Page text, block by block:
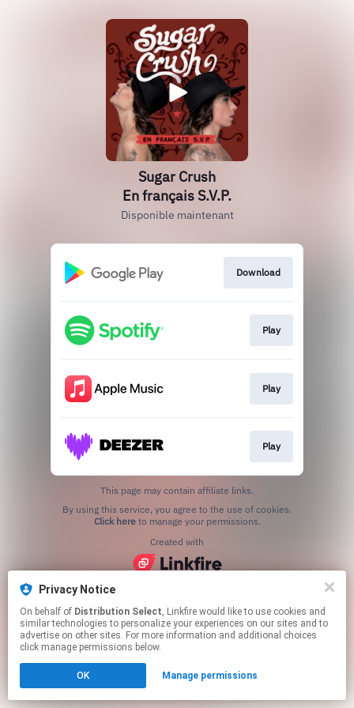
Privacy Notice
On behalf of Distribution Select, Linkfire would like to use cookies and
similar technologies to personalize your experiences on our sites and to
advertise on other sites. For more information and additional choices
click manage permissions below.
OK Manage permissions
Sugar Crush
En français S.V.P.
Disponible maintenant
Download
Play
Play
Play
This page may contain affiliate links.
Click hereto manage your permissions.
Created with